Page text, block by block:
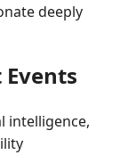
deeply
intelligence,